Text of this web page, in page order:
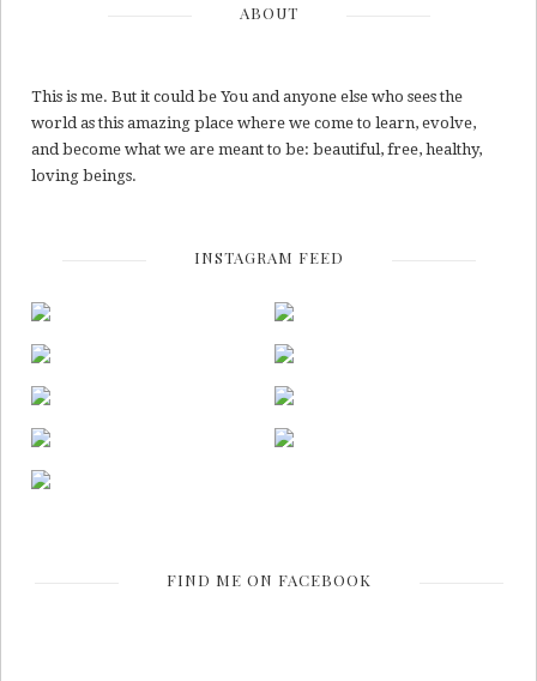
ABOUT
This is me. But it could be You and anyone else who sees the
world as this amazing place where we come to learn, evolve,
and become what we are meant to be: beautiful, free, healthy,
loving beings.
INSTAGRAM FEED
FIND ME ON FACEBOOK